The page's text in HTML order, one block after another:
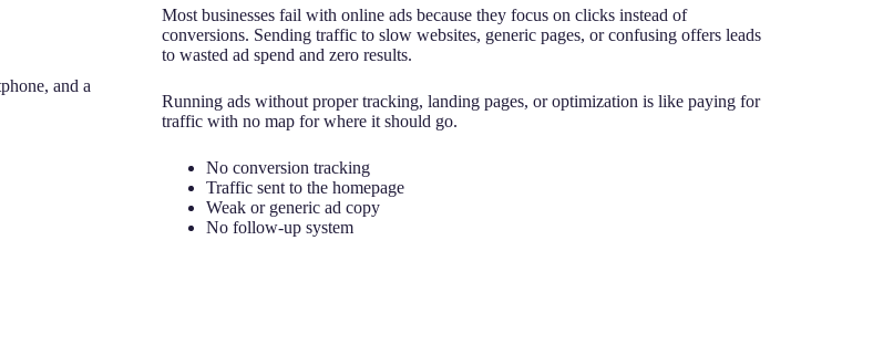
Most businesses fail with online ads because they focus on clicks instead of
conversions. Sending traffic to slow websites, generic pages, or confusing offers leads
to wasted ad spend and zero results.
Running ads without proper tracking, landing pages, or optimization is like paying for
traffic with no map for where it should go.
No conversion tracking
Traffic sent to the homepage
Weak or generic ad copy
No follow-up system